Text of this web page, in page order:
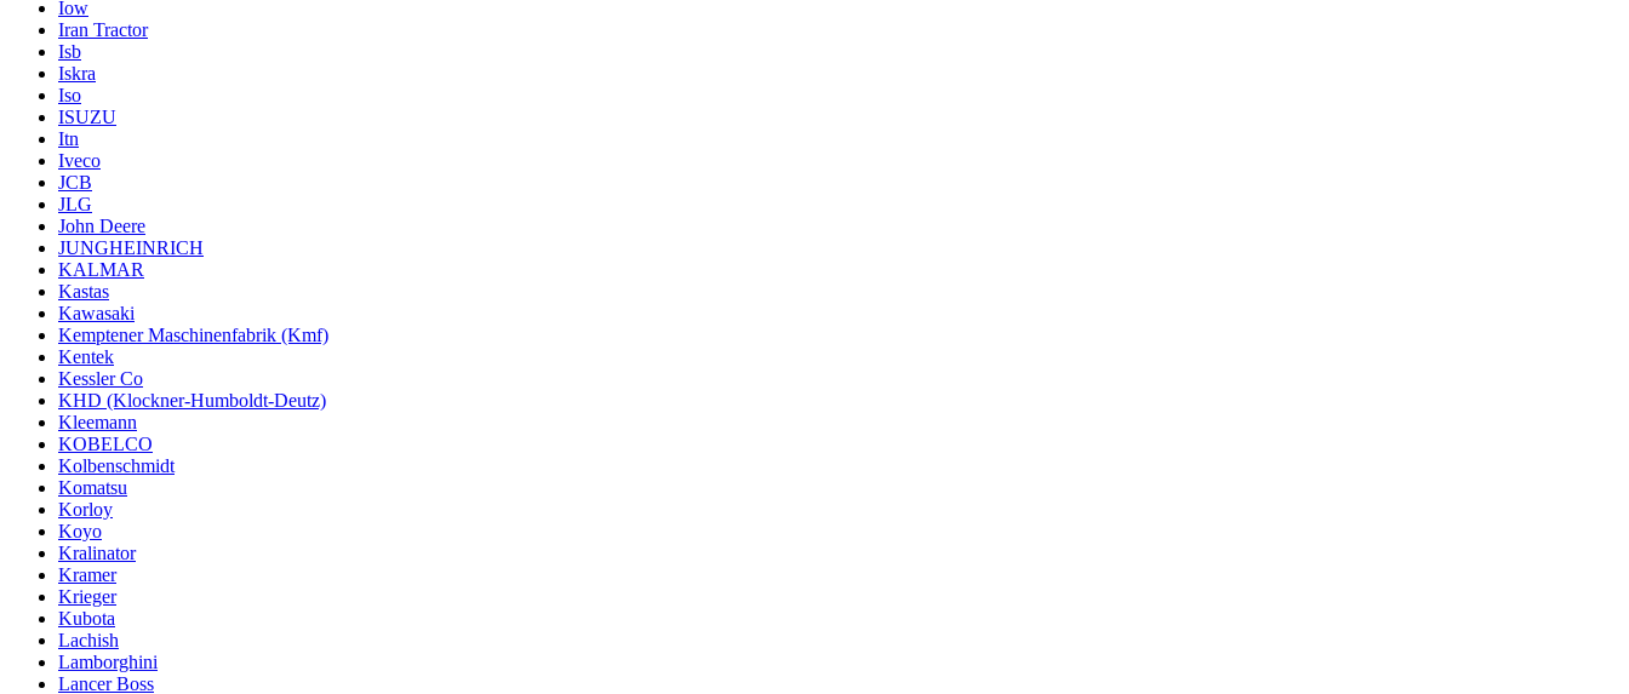
Iow
Iran Tractor
Isb
Iskra
Iso
ISUZU
Itn
Iveco
JCB
JLG
John Deere
JUNGHEINRICH
KALMAR
Kastas
Kawasaki
Kemptener Maschinenfabrik (Kmf)
Kentek
Kessler Co
KHD (Klockner-Humboldt-Deutz)
Kleemann
KOBELCO
Kolbenschmidt
Komatsu
Korloy
Koyo
Kralinator
Kramer
Krieger
Kubota
Lachish
Lamborghini
Lancer Boss